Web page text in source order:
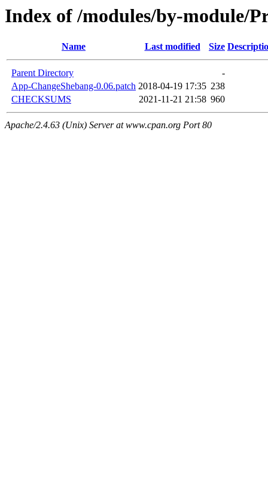
Index of /modules/by-module/
Name Last modified Size
Parent Directory
-
App-ChangeShebang-0.06.patch 2018-04-19 17:35 238
CHECKSUMS
2021-11-21 21:58 960
Apache/2.4.63 (Unix) Server at www.cpan.org Port 80